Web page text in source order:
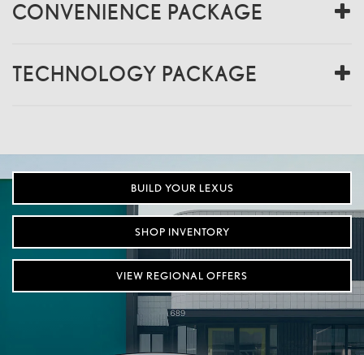
CONVENIENCE PACKAGE
TECHNOLOGY PACKAGE
BUILD YOUR LEXUS
SHOP INVENTORY
VIEW REGIONAL OFFERS